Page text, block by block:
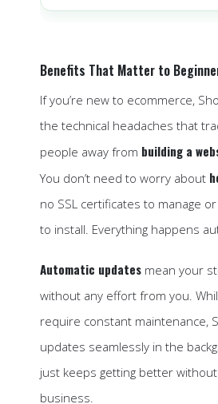
Benefits That Matter to
If you’re new to ecommerce,
the technical headaches that
people away from building a
You don’t need to worry about
no SSL certificates to manage
to install. Everything happens
Automatic updates mean your
without any effort from you.
require constant maintenance,
updates seamlessly in the
just keeps getting better
business.